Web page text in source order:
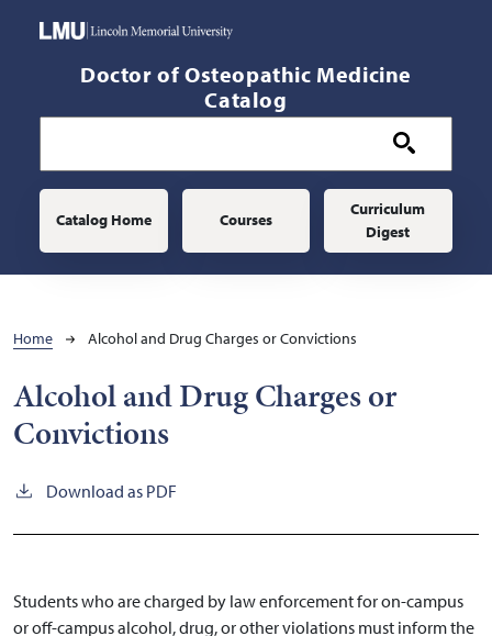
Doctor of Osteopathic Medicine
Catalog
Main navigation
Catalog Home Courses
Curriculum
Digest
Breadcrumb
Home Alcohol and Drug Charges or Convictions
Alcohol and Drug Charges or
Convictions
Download as PDF
Students who are charged by law enforcement for on-campus
or off-campus alcohol, drug, or other violations must inform the